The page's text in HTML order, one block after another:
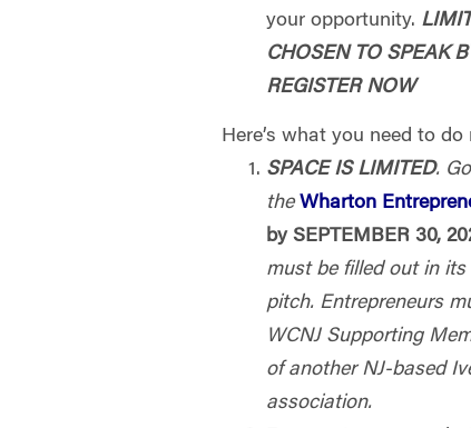
your opportunity.
CHOSEN TO SPEAK
REGISTER NOW
Here’s what you need to
SPACE IS LIMITED.
theWharton
by SEPTEMBER 30,
must be filled out in
pitch. Entrepreneurs
WCNJ Supporting
of another NJ-based
association.